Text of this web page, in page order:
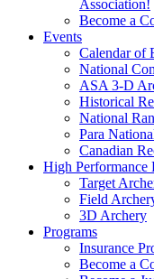
Association!
Become a
Events
Calendar of
National
ASA 3-D
Historical
National
Para
Canadian
High Performance
Target
Field
3D Archery
Programs
Insurance
Become a